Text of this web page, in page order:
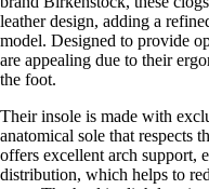
leather design, adding a
model. Designed to provide
are appealing due to their
the foot.
Their insole is made with
anatomical sole that respects
offers excellent arch support,
distribution, which helps to